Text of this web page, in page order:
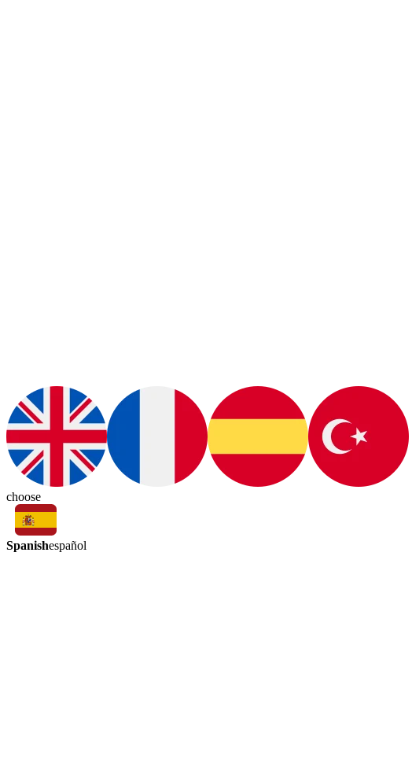
choose
Spanishespañol